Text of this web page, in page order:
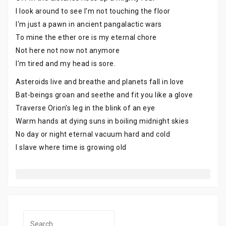
I look around to see I'm not touching the floor
I'm just a pawn in ancient pangalactic wars
To mine the ether ore is my eternal chore
Not here not now not anymore
I'm tired and my head is sore.
Asteroids live and breathe and planets fall in love
Bat-beings groan and seethe and fit you like a glove
Traverse Orion's leg in the blink of an eye
Warm hands at dying suns in boiling midnight skies
No day or night eternal vacuum hard and cold
I slave where time is growing old